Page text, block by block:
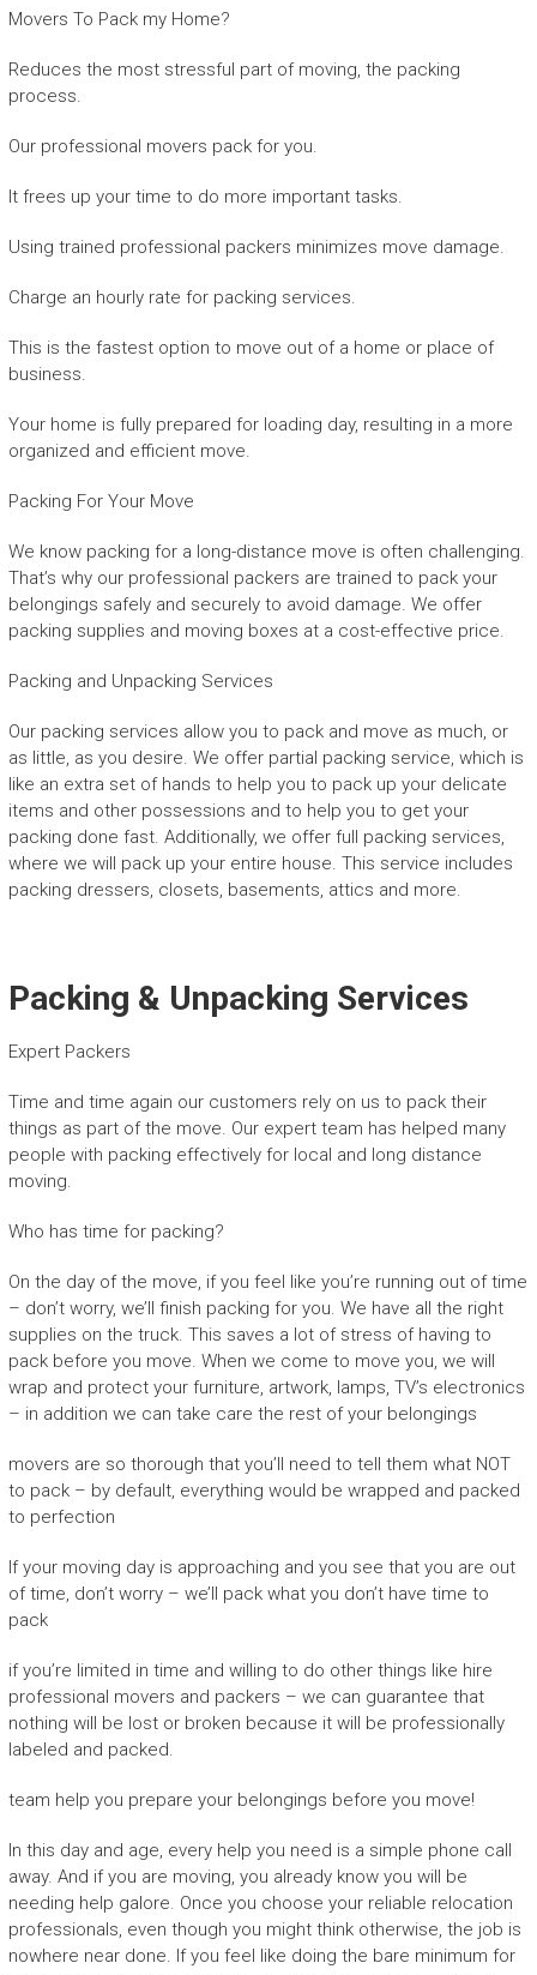
Movers To Pack my Home?
Reduces the most stressful part of moving, the packing
process.
Our professional movers pack for you.
It frees up your time to do more important tasks.
Using trained professional packers minimizes move damage.
Charge an hourly rate for packing services.
This is the fastest option to move out of a home or place of
business.
Your home is fully prepared for loading day, resulting in a more
organized and efficient move.
Packing For Your Move
We know packing for a long-distance move is often challenging.
That’s why our professional packers are trained to pack your
belongings safely and securely to avoid damage. We offer
packing supplies and moving boxes at a cost-effective price.
Packing and Unpacking Services
Our packing services allow you to pack and move as much, or
as little, as you desire. We offer partial packing service, which is
like an extra set of hands to help you to pack up your delicate
items and other possessions and to help you to get your
packing done fast. Additionally, we offer full packing services,
where we will pack up your entire house. This service includes
packing dressers, closets, basements, attics and more.
Packing & Unpacking Services
Expert Packers
Time and time again our customers rely on us to pack their
things as part of the move. Our expert team has helped many
people with packing effectively for local and long distance
moving.
Who has time for packing?
On the day of the move, if you feel like you’re running out of time
– don’t worry, we’ll finish packing for you. We have all the right
supplies on the truck. This saves a lot of stress of having to
pack before you move. When we come to move you, we will
wrap and protect your furniture, artwork, lamps, TV’s electronics
– in addition we can take care the rest of your belongings
movers are so thorough that you’ll need to tell them what NOT
to pack – by default, everything would be wrapped and packed
to perfection
If your moving day is approaching and you see that you are out
of time, don’t worry – we’ll pack what you don’t have time to
pack
if you’re limited in time and willing to do other things like hire
professional movers and packers – we can guarantee that
nothing will be lost or broken because it will be professionally
labeled and packed.
team help you prepare your belongings before you move!
In this day and age, every help you need is a simple phone call
away. And if you are moving, you already know you will be
needing help galore. Once you choose your reliable relocation
professionals, even though you might think otherwise, the job is
nowhere near done. If you feel like doing the bare minimum for